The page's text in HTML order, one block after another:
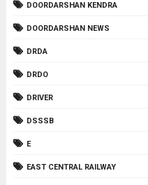
DOORDARSHAN KENDRA
DOORDARSHAN NEWS
DRDA
DRDO
DRIVER
DSSSB
E
EAST CENTRAL RAILWAY